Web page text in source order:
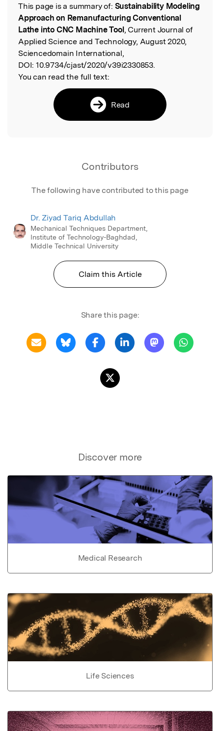
Read the Original
This page is a summary of: Sustainability Modeling
Approach on Remanufacturing Conventional
Lathe into CNC Machine Tool, Current Journal of
Applied Science and Technology, August 2020,
Sciencedomain International,
DOI: 10.9734/cjast/2020/v39i2330853.
You can read the full text:
Read
Contributors
The following have contributed to this page
Dr. Ziyad Tariq Abdullah
Mechanical Techniques Department,
Institute of Technology-Baghdad,
Middle Technical University
Claim this Article
Share this page:
Discover more
Medical Research
Life Sciences